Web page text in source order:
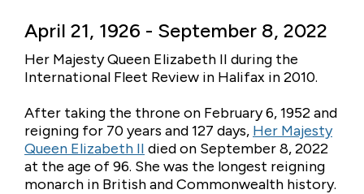
April 21, 1926 - September 8, 2022
Her Majesty Queen Elizabeth II during the
International Fleet Review in Halifax in 2010.
After taking the throne on February 6, 1952 and
reigning for 70 years and 127 days, Her Majesty
Queen Elizabeth II died on September 8, 2022
at the age of 96. She was the longest reigning
monarch in British and Commonwealth history.